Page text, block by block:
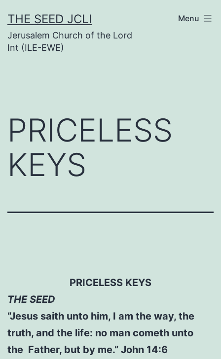
to
content
THE SEED JCLI
Jerusalem Church of the Lord
Int (ILE-EWE)
Menu
PRICELESS
KEYS
PRICELESS KEYS
THE SEED
“Jesus saith unto him, I am the way, the
truth, and the life: no man cometh unto
the Father, but by me.” John 14:6